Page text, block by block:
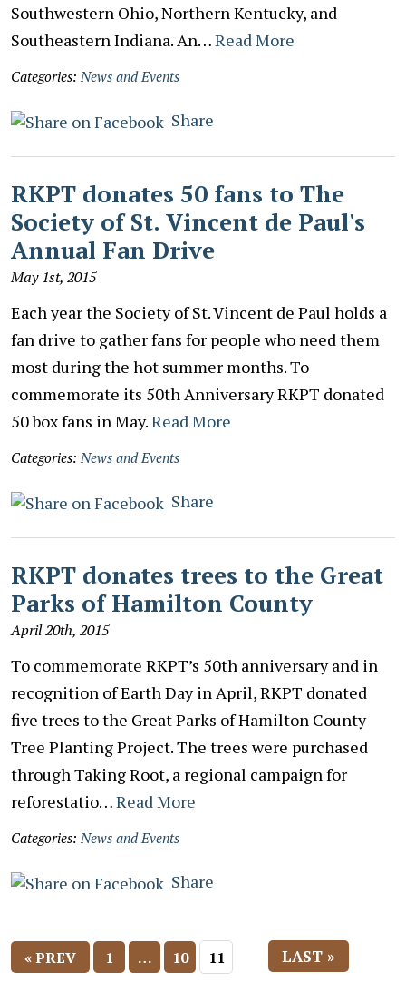
Southwestern Ohio, Northern Kentucky, and
Southeastern Indiana. An…Read More
Categories: News and Events
Share
RKPT donates 50 fans to The
Society of St. Vincent de Paul's
Annual Fan Drive
May 1st, 2015
Each year the Society of St. Vincent de Paul holds a
fan drive to gather fans for people who need them
most during the hot summer months. To
commemorate its 50th Anniversary RKPT donated
50 box fans in May.Read More
Categories: News and Events
Share
RKPT donates trees to the Great
Parks of Hamilton County
April 20th, 2015
To commemorate RKPT’s 50th anniversary and in
recognition of Earth Day in April, RKPT donated
five trees to the Great Parks of Hamilton County
Tree Planting Project. The trees were purchased
through Taking Root, a regional campaign for
reforestatio…Read More
Categories: News and Events
Share
« PREV 1 … 10 11 LAST »